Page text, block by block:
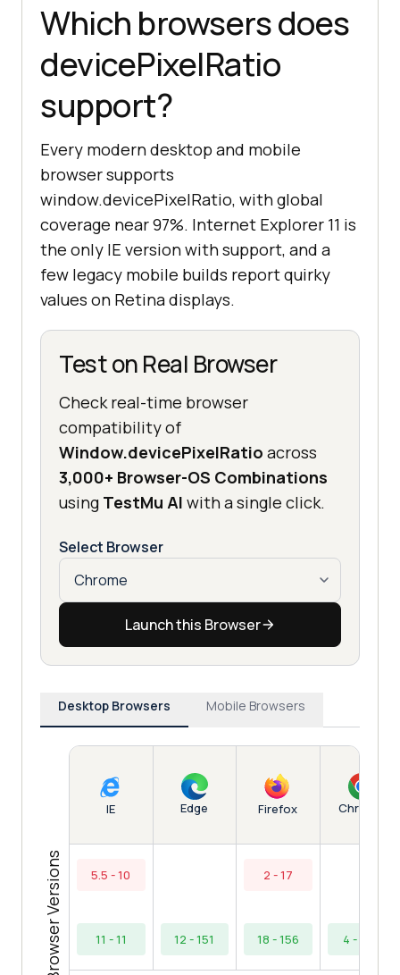
Which browsers does
devicePixelRatio
support?
Every modern desktop and mobile
browser supports
window.devicePixelRatio, with global
coverage near 97%. Internet Explorer 11 is
the only IE version with support, and a
few legacy mobile builds report quirky
values on Retina displays.
Test on Real Browser
Check real-time browser
compatibility of
Window.devicePixelRatio across
3,000+ Browser-OS Combinations
using TestMu AI with a single click.
Select Browser
Launch this Browser
Desktop Browsers Mobile Browsers
Browser Versions
IE
5.5 - 10
11 - 11
Edge
12 - 151
Firefox
2 - 17
18 - 156
Chrome
4 - 154